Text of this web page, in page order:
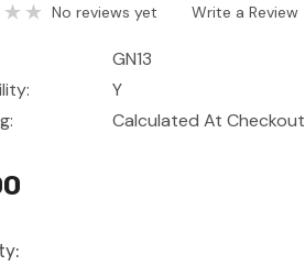
No reviews yet Write a Review
GN13
Y
Calculated At Checkout